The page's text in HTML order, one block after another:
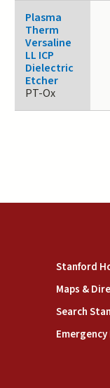
Plasma
Therm
Versaline
LL ICP
Dielectric
Etcher
PT-Ox
Stanford
Maps &
Search
Emergency